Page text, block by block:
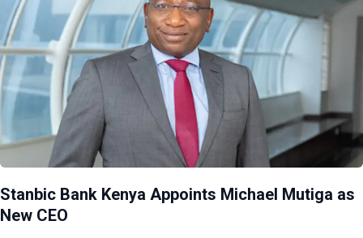
Stanbic Bank Kenya Appoints Michael Mutiga as
New CEO